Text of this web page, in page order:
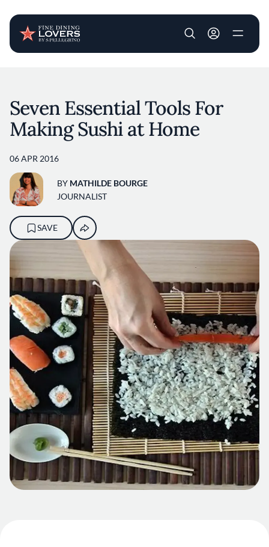
User account
Seven Essential Tools For
Making Sushi at Home
06 APR 2016
BY MATHILDE BOURGE
JOURNALIST
SAVE